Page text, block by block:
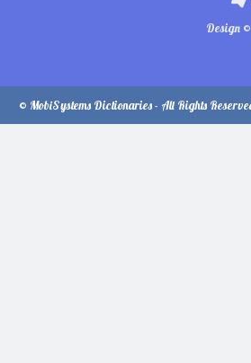
Design
© MobiSystems Dictionaries - All Rights